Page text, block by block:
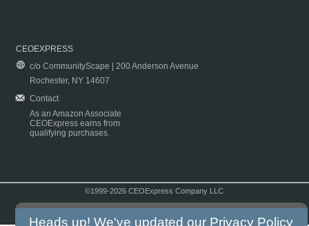
CEOEXPRESS
c/o CommunityScape | 200 Anderson Avenue
Rochester, NY 14607
Contact
As an Amazon Associate
CEOExpress earns from
qualifying purchases.
©1999-2026 CEOExpress Company LLC
Heads up! We've updated our Privacy Policy